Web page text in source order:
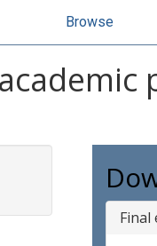
Browse
Final